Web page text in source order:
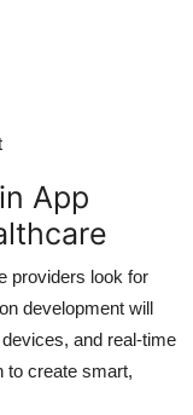
App
providers look for
development will
and real-time
to create smart,